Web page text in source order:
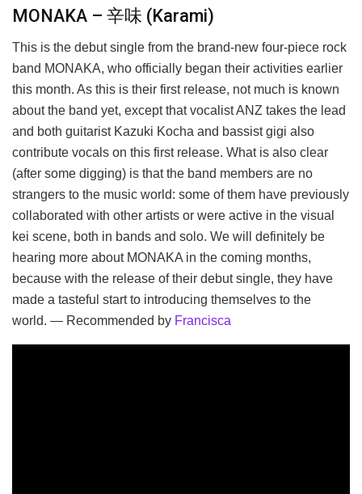
MONAKA – 辛味 (Karami)
This is the debut single from the brand-new four-piece rock
band MONAKA, who officially began their activities earlier
this month. As this is their first release, not much is known
about the band yet, except that vocalist ANZ takes the lead
and both guitarist Kazuki Kocha and bassist gigi also
contribute vocals on this first release. What is also clear
(after some digging) is that the band members are no
strangers to the music world: some of them have previously
collaborated with other artists or were active in the visual
kei scene, both in bands and solo. We will definitely be
hearing more about MONAKA in the coming months,
because with the release of their debut single, they have
made a tasteful start to introducing themselves to the
world. — Recommended by Francisca